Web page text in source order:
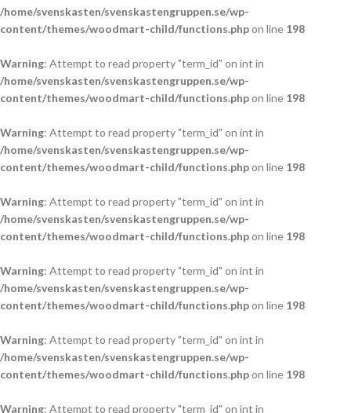
/home/svenskasten/svenskastengruppen.se/wp-
content/themes/woodmart-child/functions.phpon line 198
Warning: Attempt to read property "term_id" on int in
/home/svenskasten/svenskastengruppen.se/wp-
content/themes/woodmart-child/functions.phpon line 198
Warning: Attempt to read property "term_id" on int in
/home/svenskasten/svenskastengruppen.se/wp-
content/themes/woodmart-child/functions.phpon line 198
Warning: Attempt to read property "term_id" on int in
/home/svenskasten/svenskastengruppen.se/wp-
content/themes/woodmart-child/functions.phpon line 198
Warning: Attempt to read property "term_id" on int in
/home/svenskasten/svenskastengruppen.se/wp-
content/themes/woodmart-child/functions.phpon line 198
Warning: Attempt to read property "term_id" on int in
/home/svenskasten/svenskastengruppen.se/wp-
content/themes/woodmart-child/functions.phpon line 198
Warning: Attempt to read property "term_id" on int in